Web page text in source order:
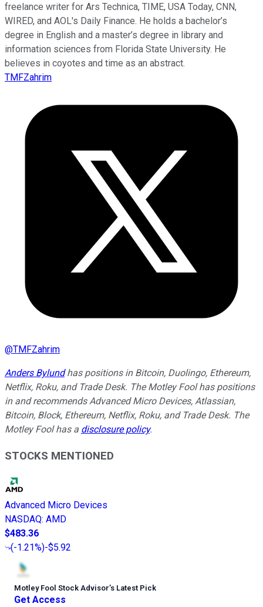
freelance writer for Ars Technica, TIME, USA Today, CNN,
WIRED, and AOL's Daily Finance. He holds a bachelor’s
degree in English and a master’s degree in library and
information sciences from Florida State University. He
believes in coyotes and time as an abstract.
TMFZahrim
@TMFZahrim
Anders Bylundhas positions in Bitcoin, Duolingo, Ethereum,
Netflix, Roku, and Trade Desk. The Motley Fool has positions
in and recommends Advanced Micro Devices, Atlassian,
Bitcoin, Block, Ethereum, Netflix, Roku, and Trade Desk. The
Motley Fool has a disclosure policy.
STOCKS MENTIONED
Advanced Micro Devices
NASDAQ: AMD
$483.36
(-1.21%)-$5.92
Motley Fool Stock Advisor’s Latest Pick
Get Access